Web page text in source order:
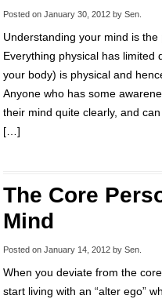
Posted on January 30, 2012 by Sen
Understanding your mind is
Everything physical has limited
your body) is physical and
Anyone who has some
their mind quite clearly, and
[…]
The Core
Mind
Posted on January 14, 2012 by Sen
When you deviate from the
start living with an “alter ego”